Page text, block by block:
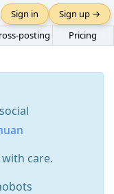
posting Pricing
Sign in Sign up →
care.